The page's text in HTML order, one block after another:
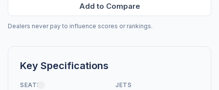
Add to Compare
Dealers never pay to influence scores or rankings.
Key Specifications
SEATS JETS